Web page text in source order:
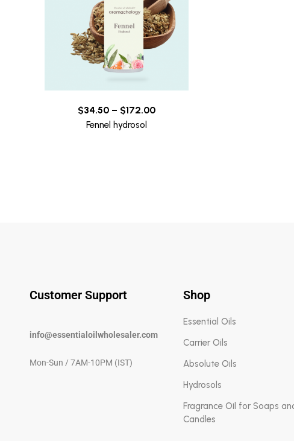
$34.50– $172.00
Fennel hydrosol
Customer Support
info@essentialoilwholesaler.com
Mon-Sun / 7AM-10PM (IST)
Shop
Essential Oils
Carrier Oils
Absolute Oils
Hydrosols
Fragrance Oil for Soaps
Candles